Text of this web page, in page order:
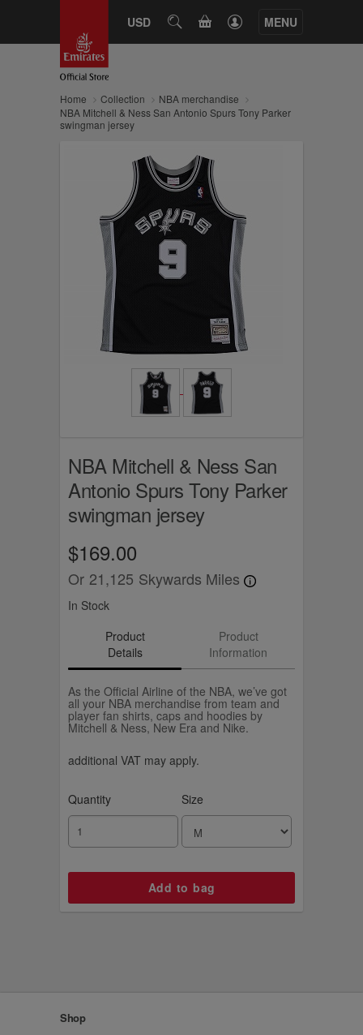
USD SEARCHCART MENU
Home Collection
NBA merchandise
NBA Mitchell & Ness San Antonio Spurs Tony Parker
swingman jersey
NBA Mitchell & Ness San
Antonio Spurs Tony Parker
swingman jersey
$169.00
Or 21,125 Skywards Miles
In Stock
Product
Details
Product
Information
As the Official Airline of the NBA, we’ve got
all your NBA merchandise from team and
player fan shirts, caps and hoodies by
Mitchell & Ness, New Era and Nike.
additional VAT may apply.
Quantity Size
Shop